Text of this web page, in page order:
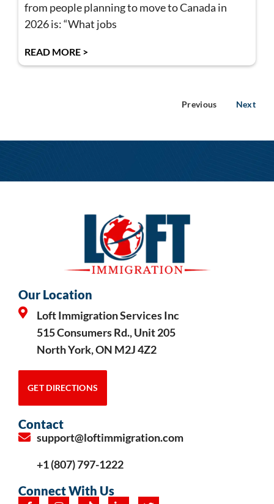
from people planning to move to Canada in
2026 is: “What jobs
READ MORE >
Previous Next
Our Location
Loft Immigration Services Inc
515 Consumers Rd., Unit 205
North York, ON M2J 4Z2
GET DIRECTIONS
Contact
support@loftimmigration.com
+1 (807) 797-1222
Connect With Us